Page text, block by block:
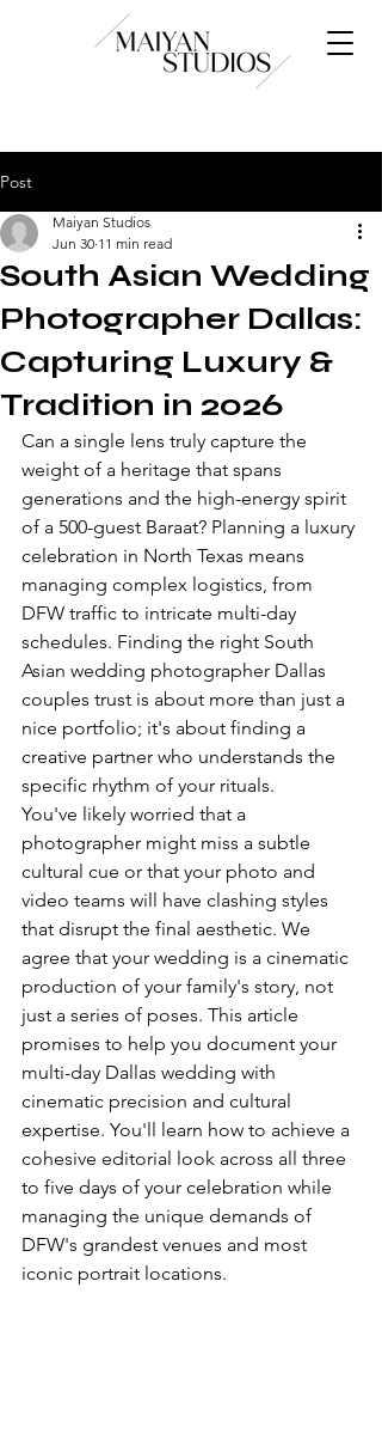
Post
South Asian Wedding
Photographer Dallas:
Capturing Luxury &
Tradition in 2026
Maiyan Studios
Jun 30 11 min read
Can a single lens truly capture the
weight of a heritage that spans
generations and the high-energy spirit
of a 500-guest Baraat? Planning a luxury
celebration in North Texas means
managing complex logistics, from
DFW traffic to intricate multi-day
schedules. Finding the right South
Asian wedding photographer Dallas
couples trust is about more than just a
nice portfolio; it's about finding a
creative partner who understands the
specific rhythm of your rituals.
You've likely worried that a
photographer might miss a subtle
cultural cue or that your photo and
video teams will have clashing styles
that disrupt the final aesthetic. We
agree that your wedding is a cinematic
production of your family's story, not
just a series of poses. This article
promises to help you document your
multi-day Dallas wedding with
cinematic precision and cultural
expertise. You'll learn how to achieve a
cohesive editorial look across all three
to five days of your celebration while
managing the unique demands of
DFW's grandest venues and most
iconic portrait locations.